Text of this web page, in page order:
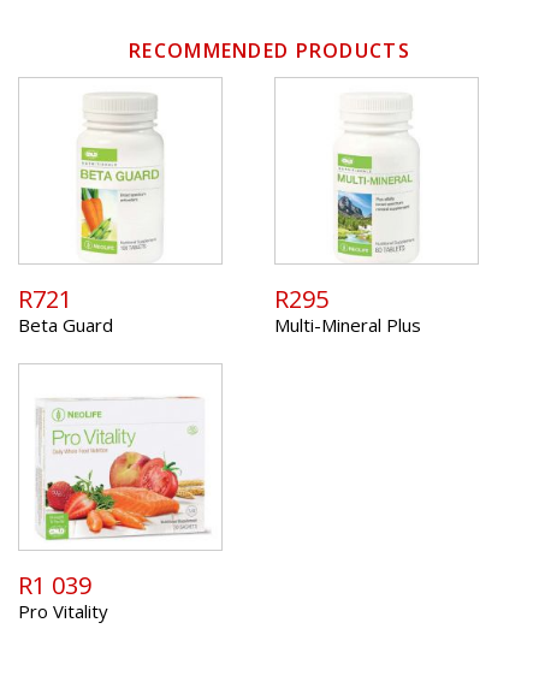
RECOMMENDED PRODUCTS
R721
Beta Guard
R295
Multi-Mineral Plus
R1 039
Pro Vitality